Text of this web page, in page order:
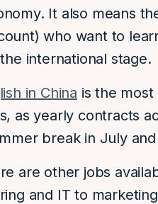
It also means
who want to
international stage.
in China is the
as yearly contracts
break in July
are other jobs
and IT to